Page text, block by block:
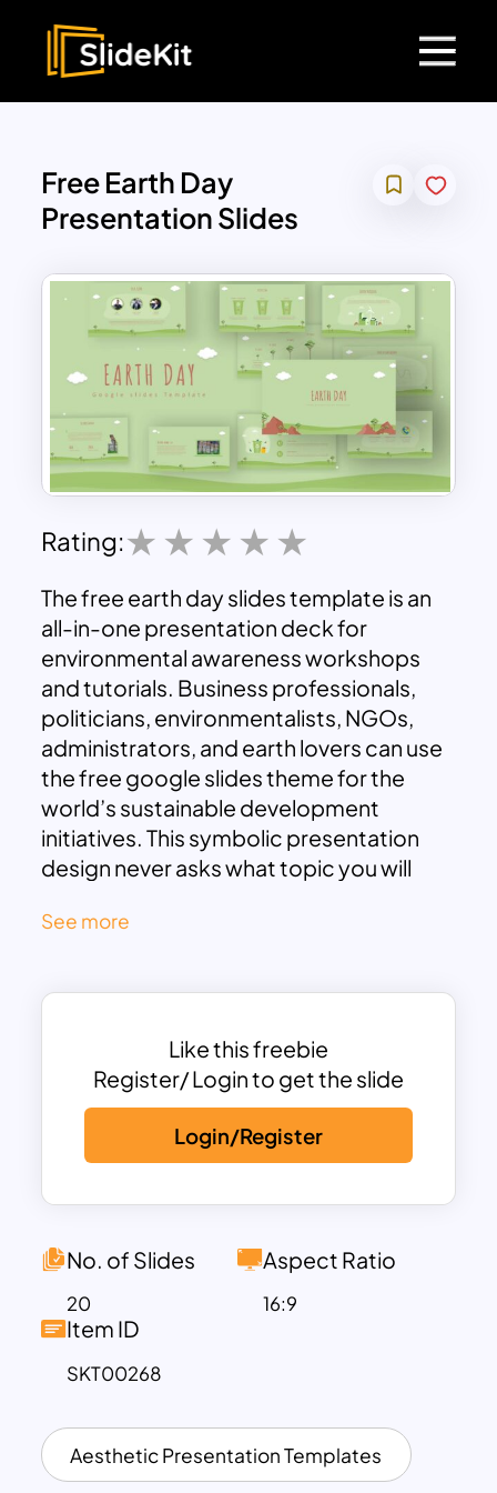
Free Earth Day
Presentation Slides
Rating:
The free earth day slides template is an
all-in-one presentation deck for
environmental awareness workshops
and tutorials. Business professionals,
politicians, environmentalists, NGOs,
administrators, and earth lovers can use
the free google slides theme for the
world’s sustainable development
initiatives. This symbolic presentation
design never asks what topic you will
olive-green background themes. The
and plants with olive green background.
represent the judicious use of natural
resources and the symbiotic relationship
between the plant and animal kingdom.
The free earth day google slides
template has many designs matching
cover slide headlined earth day. The
picture of the dustbin. The ‘about us’
slide has a landscaping photo with trees,
a team template, recycling template
Our service template has four photo
placeholders that show earth day
See more
Like this freebie
Register/ Login to get the slide
Login/Register
No. of Slides
20
Aspect Ratio
16:9
Item ID
SKT00268
Aesthetic Presentation Templates